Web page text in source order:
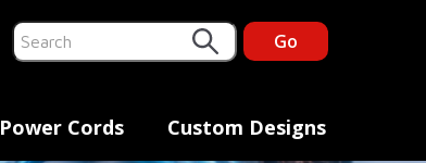
This is a search field with an auto-suggest feature
Go
Power Cords Custom Designs